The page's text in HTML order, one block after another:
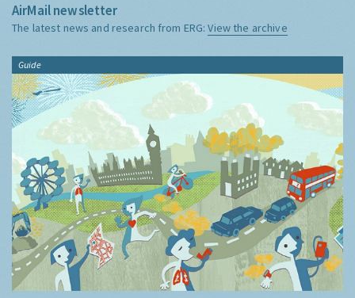
AirMail newsletter
The latest news and research from ERG:View the archive
Guide